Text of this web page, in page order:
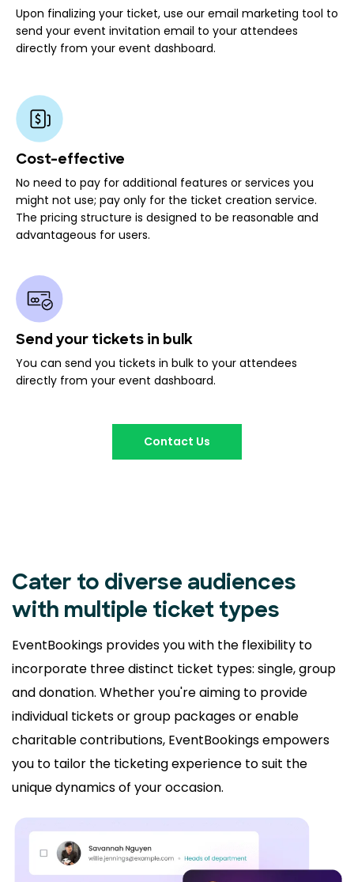
Upon finalizing your ticket, use our email marketing tool to
send your event invitation email to your attendees
directly from your event dashboard.
Cost-effective
No need to pay for additional features or services you
might not use; pay only for the ticket creation service.
The pricing structure is designed to be reasonable and
advantageous for users.
Send your tickets in bulk
You can send you tickets in bulk to your attendees
directly from your event dashboard.
Contact Us
Cater to diverse audiences
with multiple ticket types
EventBookings provides you with the flexibility to
incorporate three distinct ticket types: single, group
and donation. Whether you're aiming to provide
individual tickets or group packages or enable
charitable contributions, EventBookings empowers
you to tailor the ticketing experience to suit the
unique dynamics of your occasion.